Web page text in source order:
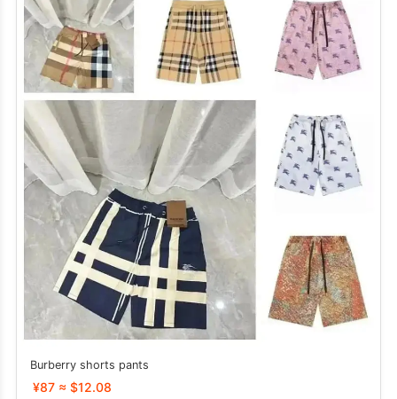
Burberry shorts pants
¥87 ≈ $12.08